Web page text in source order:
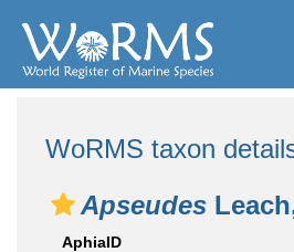
WoRMS taxon
Apseudes
AphiaID